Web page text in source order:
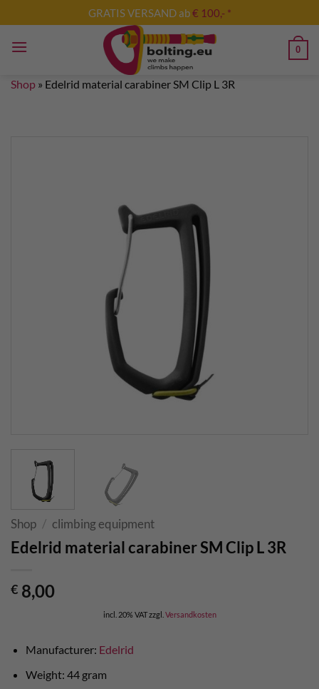
to
content
GRATIS VERSAND ab€ 100,- *
0
Shop » Edelrid material carabiner SM Clip L 3R
Shop / climbing equipment
Edelrid material carabiner SM Clip L 3R
€ 8,00
incl. 20% VATzzgl. Versandkosten
Manufacturer: Edelrid
Weight: 44 gram